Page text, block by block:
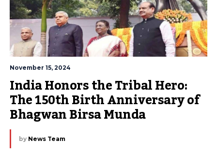
November 15, 2024
India Honors the Tribal Hero:
The 150th Birth Anniversary of
Bhagwan Birsa Munda
by News Team